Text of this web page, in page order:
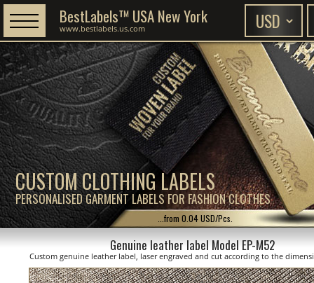
CUSTOM CLOTHING LABELS
PERSONALISED GARMENT LABELS FOR FASHION CLOTHES
BestLabels™ USA New York
www.bestlabels.us.com
...from 0.04 USD/Pcs.
Genuine leather label Model EP-M52
Custom genuine leather label, laser engraved and cut according to the